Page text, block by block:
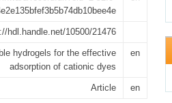
hdl.handle.net/10500/21476
hydrogels for the effective
adsorption of cationic dyes
en
Article en